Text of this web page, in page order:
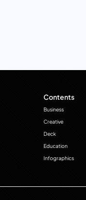
Contents
Business
Creative
Deck
Education
Infographics